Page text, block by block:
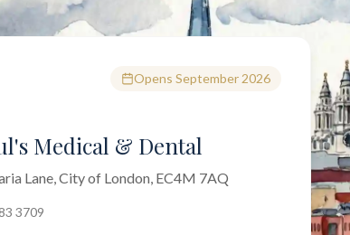
Opens September 2026
Medical & Dental
Lane, City of London, EC4M 7AQ
3709